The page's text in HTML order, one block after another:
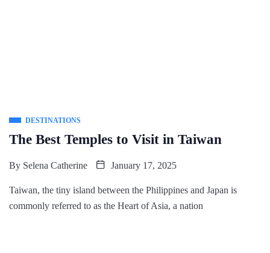
DESTINATIONS
The Best Temples to Visit in Taiwan
By Selena Catherine January 17, 2025
Taiwan, the tiny island between the Philippines and Japan is
commonly referred to as the Heart of Asia, a nation